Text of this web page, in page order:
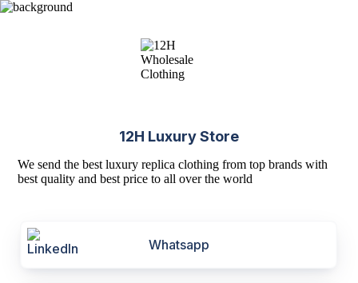
12H Luxury Store
We send the best luxury replica clothing from top brands with
best quality and best price to all over the world
Whatsapp